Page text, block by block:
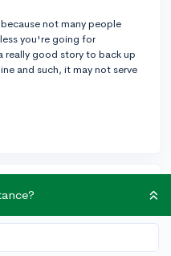
not many people
you're going for
really good story to back up
and such, it may not serve